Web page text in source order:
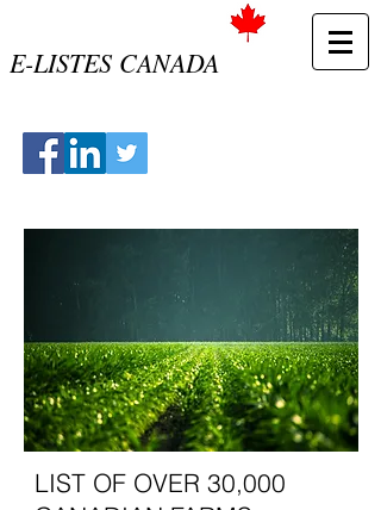
E-LISTES CANADA
LIST OF OVER 30,000